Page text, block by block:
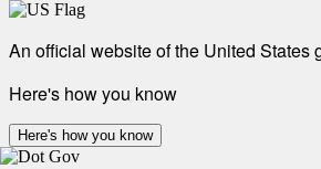
An official website of the United States
Here's how you know
Here's how you know